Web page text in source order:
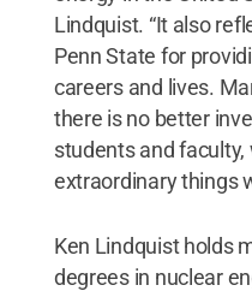
Lindquist. “It also
Penn State for
careers and lives.
there is no better
students and
extraordinary things
Ken Lindquist holds
degrees in nuclear